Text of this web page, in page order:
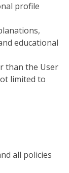
profile
educational
than the User
limited to
all policies